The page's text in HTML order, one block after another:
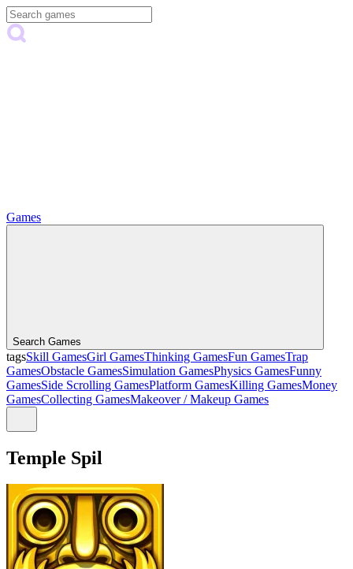
Games
Search Games
tagsSkill GamesGirl GamesThinking GamesFun GamesTrap
GamesObstacle GamesSimulation GamesPhysics GamesFunny
GamesSide Scrolling GamesPlatform GamesKilling GamesMoney
GamesCollecting GamesMakeover / Makeup Games
Temple Spil